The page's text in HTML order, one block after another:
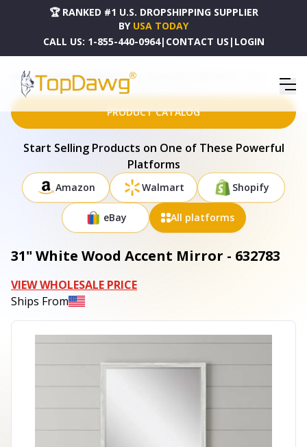
🏆 RANKED #1 U.S. DROPSHIPPING SUPPLIER
BY USA TODAY
CALL US: 1-855-440-0964| CONTACT US | LOGIN
HOME DROPSHIPPING PRODUCTS 31" WHITE WOOD ACCENT MIRROR - 632783
PRODUCT CATALOG
Start Selling Products on One of These Powerful
Platforms
Amazon Walmart Shopify
eBay All platforms
31" White Wood Accent Mirror - 632783
VIEW WHOLESALE PRICE
Ships From